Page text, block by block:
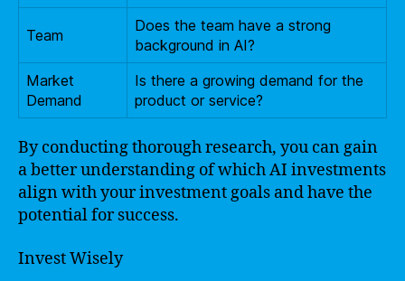
Team
Does the team have a strong
background in AI?
Market
Demand
Is there a growing demand for the
product or service?
By conducting thorough research, you can gain
a better understanding of which AI investments
align with your investment goals and have the
potential for success.
Invest Wisely